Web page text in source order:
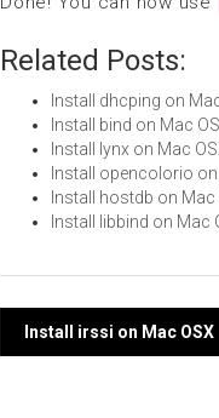
Related Posts:
Install dhcping on
Install bind on Mac
Install lynx on Mac
Install opencolorio
Install hostdb on Mac
Install libbind on Mac
Post
Install irssi on Mac OSX